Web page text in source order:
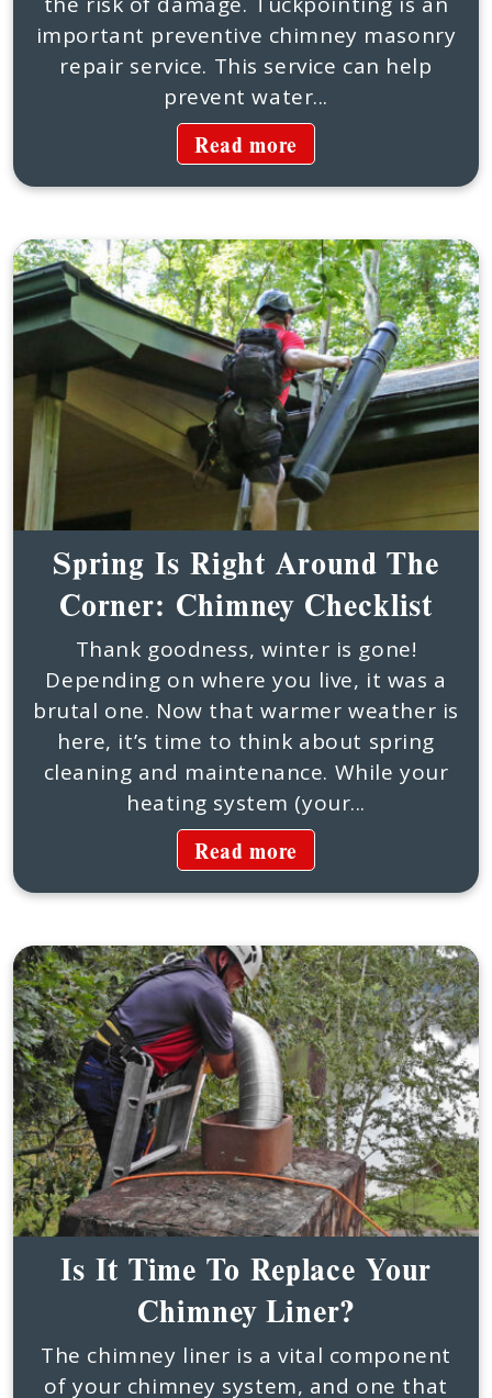
important preventive chimney masonry
repair service. This service can help
prevent water...
Read more
Spring Is Right Around The
Corner: Chimney Checklist
Thank goodness, winter is gone!
Depending on where you live, it was a
brutal one. Now that warmer weather is
here, it’s time to think about spring
cleaning and maintenance. While your
heating system (your...
Read more
Is It Time To Replace Your
Chimney Liner?
The chimney liner is a vital component
of your chimney system, and one that